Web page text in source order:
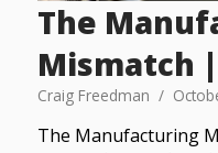
The
Mismatch |
Craig Freedman
The Manufacturing